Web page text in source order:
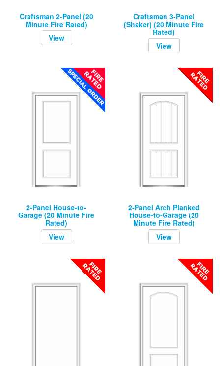
Craftsman 2-Panel (20
Minute Fire Rated)
View
Craftsman 3-Panel
(Shaker) (20 Minute Fire
Rated)
View
2-Panel House-to-
Garage (20 Minute Fire
Rated)
View
2-Panel Arch Planked
House-to-Garage (20
Minute Fire Rated)
View